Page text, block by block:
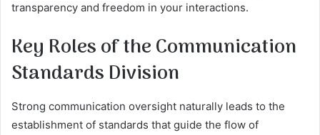
transparency and freedom in your interactions.
Key Roles of the Communication
Standards Division
Strong communication oversight naturally leads to the
establishment of standards that guide the flow of